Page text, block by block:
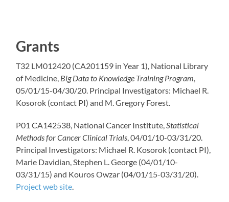
Grants
T32 LM012420 (CA201159 in Year 1), National Library
of Medicine, Big Data to Knowledge Training Program
05/01/15-04/30/20. Principal Investigators: Michael R.
Kosorok (contact PI) and M. Gregory Forest.
P01 CA142538, National Cancer Institute, Statistical
Methods for Cancer Clinical Trials , 04/01/10-03/31/20.
Principal Investigators: Michael R. Kosorok (contact PI),
Marie Davidian, Stephen L. George (04/01/10-
03/31/15) and Kouros Owzar (04/01/15-03/31/20).
Project web site